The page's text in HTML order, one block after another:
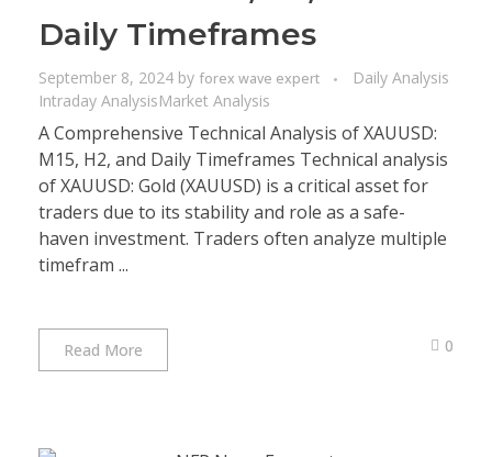
Daily Timeframes
September 8, 2024 by forex wave expert
Daily Analysis
Intraday AnalysisMarket Analysis
A Comprehensive Technical Analysis of XAUUSD:
M15, H2, and Daily Timeframes Technical analysis
of XAUUSD: Gold (XAUUSD) is a critical asset for
traders due to its stability and role as a safe-
haven investment. Traders often analyze multiple
timefram ...
Read More 0